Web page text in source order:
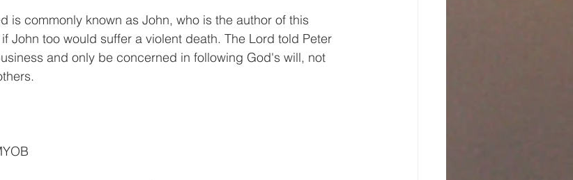
is commonly known as John, who is the author of this
John too would suffer a violent death. The Lord told Peter
and only be concerned in following God's will, not